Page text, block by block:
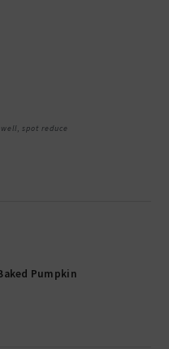
,spot reduce
Pumpkin